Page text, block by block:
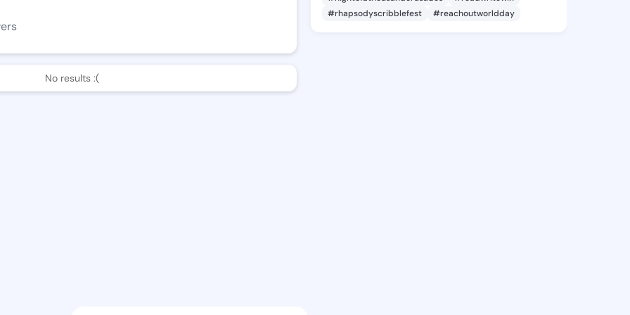
No results :(
#rhapsodyscribblefest
#reachoutworldday